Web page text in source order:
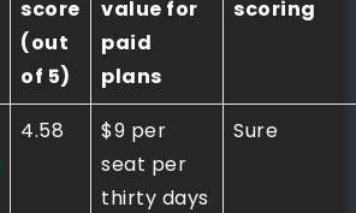
score
(out
of 5)
value for
paid
plans
scoring
4.58
$9 per
seat per
thirty days
Sure